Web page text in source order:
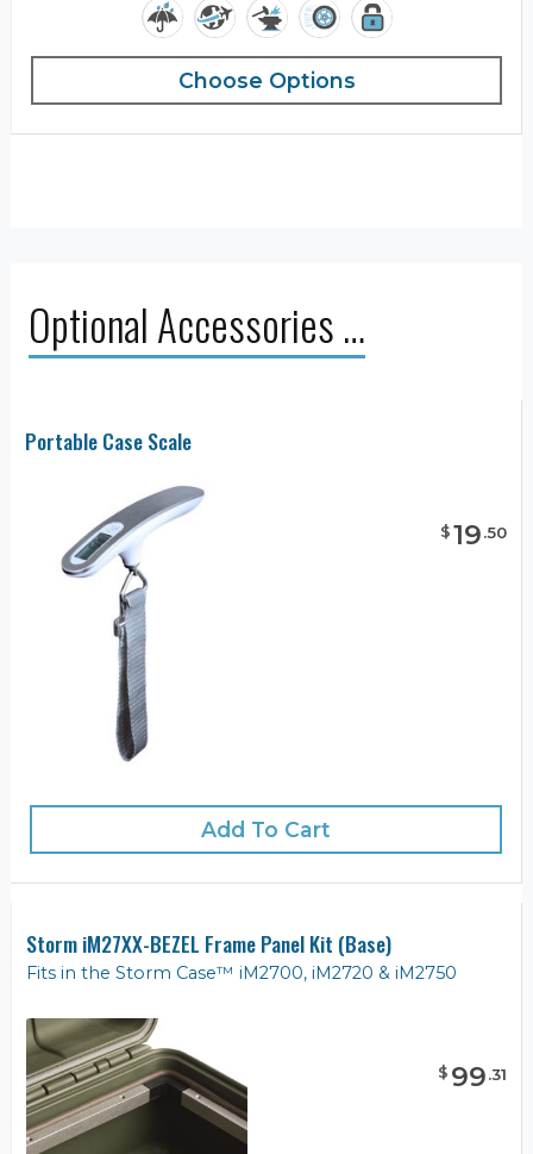
Choose Options
Optional Accessories …
Portable Case Scale
$19.50
Add To Cart
Storm iM27XX-BEZEL Frame Panel Kit (Base)
Fits in the Storm Case™ iM2700, iM2720 & iM2750
$ 99.31